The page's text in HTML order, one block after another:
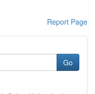
Report Page
Go